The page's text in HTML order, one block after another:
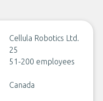
Cellula Robotics Ltd.
25
51-200 employees
Canada